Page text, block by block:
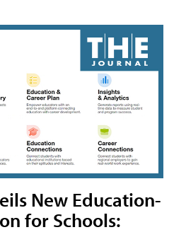
New Education-
for Schools: